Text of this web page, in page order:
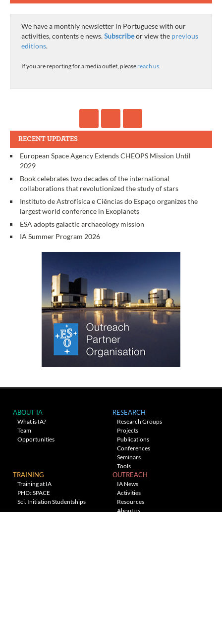
We have a monthly newsletter in Portuguese with our
activities, contents e news.Subscribeor view the previous
editions.
If you are reporting for a media outlet, please reach us.
RECENT UPDATES
European Space Agency Extends CHEOPS Mission Until
2029
Book celebrates two decades of the international
collaborations that revolutionized the study of stars
Instituto de Astrofísica e Ciências do Espaço organizes the
largest world conference in Exoplanets
ESA adopts galactic archaeology mission
IA Summer Program 2026
ABOUT IA
What is IA?
Team
Opportunities
RESEARCH
Research Groups
Projects
Publications
Conferences
Seminars
Tools
TRAINING
Training at IA
PHD::SPACE
Sci. Initiation Studentships
OUTREACH
IA News
Activities
Resources
About us